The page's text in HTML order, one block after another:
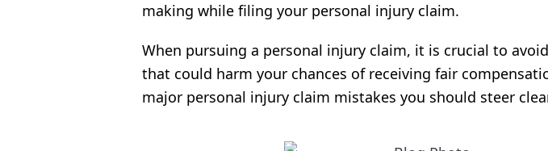
making while filing your personal injury claim.
When pursuing a personal injury claim, it is crucial to
that could harm your chances of receiving fair
major personal injury claim mistakes you should steer